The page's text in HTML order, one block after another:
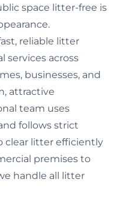
space litter-free is
reliable litter
services across
businesses, and
attractive
team uses
follows strict
clear litter efficiently
premises to
handle all litter